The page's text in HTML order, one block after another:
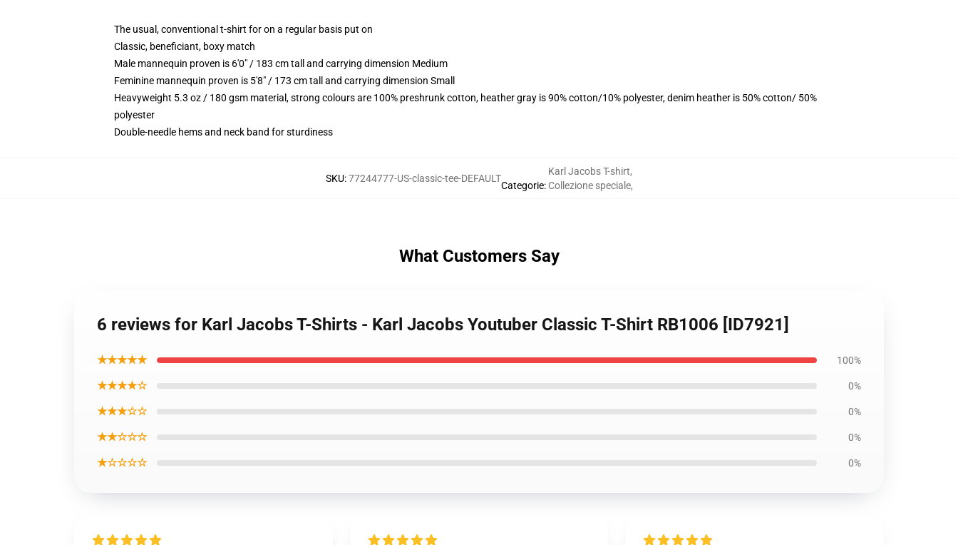
The usual, conventional t-shirt for on a regular basis put on
Classic, beneficiant, boxy match
Male mannequin proven is 6'0" / 183 cm tall and carrying dimension Medium
Feminine mannequin proven is 5'8" / 173 cm tall and carrying dimension Small
Heavyweight 5.3 oz / 180 gsm material, strong colours are 100% preshrunk cotton, heather gray is 90% cotton/10% polyester, denim heather is 50% cotton/ 50%
polyester
Double-needle hems and neck band for sturdiness
SKU:77244777-US-classic-tee-DEFAULT
Categorie:
Karl Jacobs T-shirt,
Collezione speciale,
What Customers Say
6 reviews for Karl Jacobs T-Shirts - Karl Jacobs Youtuber Classic T-Shirt RB1006 [ID7921]
★★★★★ 100%
★★★★☆ 0%
★★★☆☆ 0%
★★☆☆☆ 0%
★☆☆☆☆ 0%